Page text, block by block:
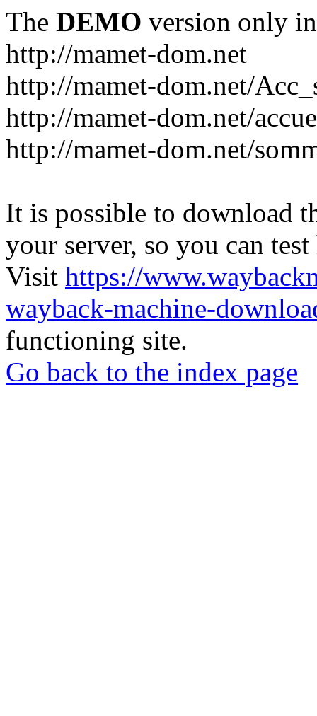
The DEMO version only
http://mamet-dom.net
http://mamet-dom.net/
http://mamet-dom.net/
http://mamet-dom.net/
It is possible to download
your server, so you can
Visit https://
wayback-machine-
functioning site.
Go back to the index page